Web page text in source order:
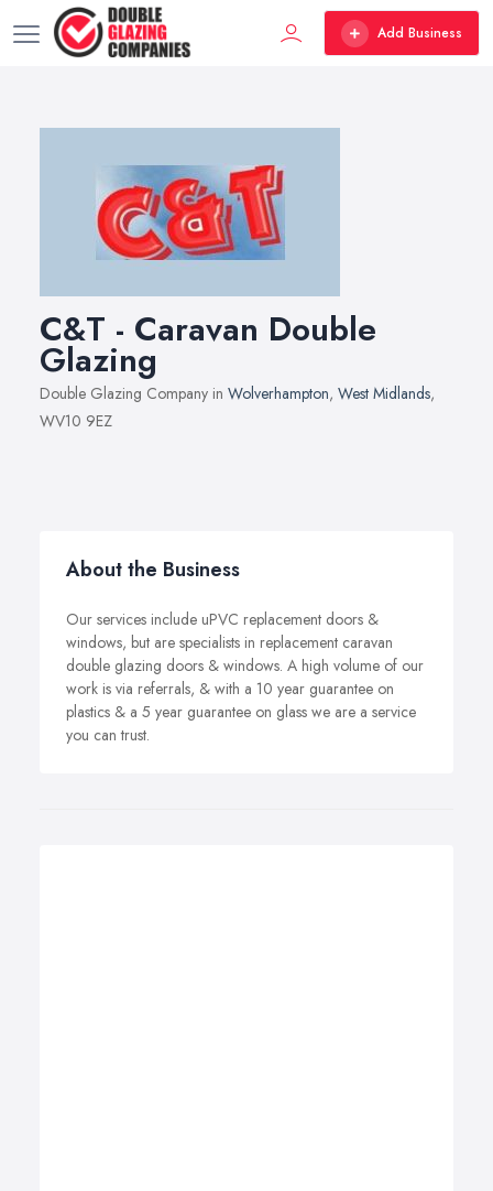
Add Business
C&T - Caravan Double
Glazing
Double Glazing Company in Wolverhampton, West Midlands,
WV10 9EZ
About the Business
Our services include uPVC replacement doors &
windows, but are specialists in replacement caravan
double glazing doors & windows. A high volume of our
work is via referrals, & with a 10 year guarantee on
plastics & a 5 year guarantee on glass we are a service
you can trust.